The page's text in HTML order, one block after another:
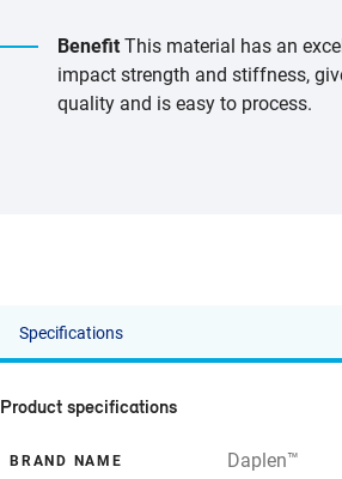
Benefit This material has an
impact strength and stiffness,
quality and is easy to process.
Specifications
Product specifications
BRAND NAME Daplen™